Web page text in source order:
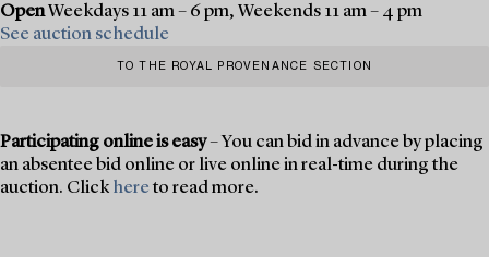
OpenWeekdays 11 am – 6 pm, Weekends 11 am – 4 pm
See auction schedule
TO THE ROYAL PROVENANCE SECTION
Participating online is easy– You can bid in advance by placing
an absentee bid online or live online in real-time during the
auction. Click here to read more.